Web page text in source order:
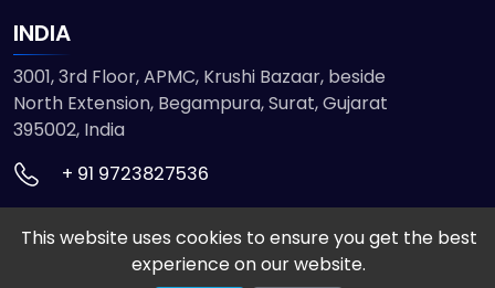
INDIA
3001, 3rd Floor, APMC, Krushi Bazaar, beside
North Extension, Begampura, Surat, Gujarat
395002, India
+ 91 9723827536
© 2026 ETMHTML5GAMES. All Rights Reserved
VISION INFOTECH
This website uses cookies to ensure you get the best
experience on our website.